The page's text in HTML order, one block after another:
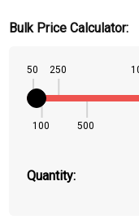
Bulk Price Calculator:
50
100
250
500
Quantity: